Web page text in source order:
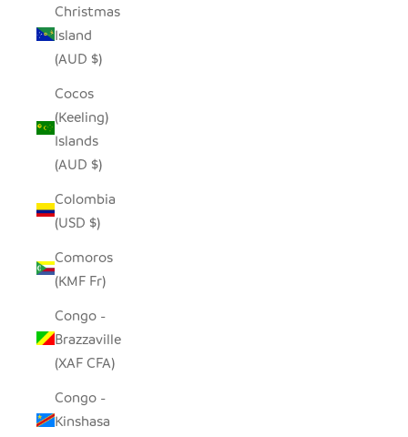
Christmas
Island
(AUD $)
Cocos
(Keeling)
Islands
(AUD $)
Colombia
(USD $)
Comoros
(KMF Fr)
Congo -
Brazzaville
(XAF CFA)
Congo -
Kinshasa